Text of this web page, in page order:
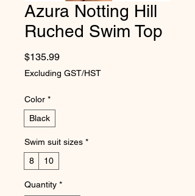
Azura Notting Hill
Ruched Swim Top
$135.99Price
Excluding GST/HST
Color *
Black
Swim suit sizes *
8
10
Quantity *